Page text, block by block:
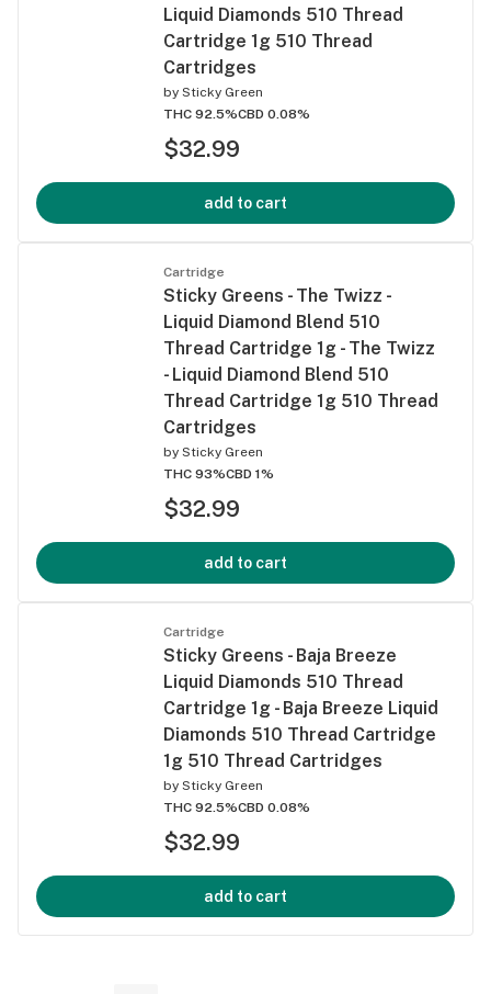
Liquid Diamonds 510 Thread
Cartridge 1g 510 Thread
Cartridges
by Sticky Green
THC 92.5%CBD 0.08%
$32.99
add to cart
Cartridge
Sticky Greens - The Twizz -
Liquid Diamond Blend 510
Thread Cartridge 1g - The Twizz
- Liquid Diamond Blend 510
Thread Cartridge 1g 510 Thread
Cartridges
by Sticky Green
THC 93%CBD 1%
$32.99
add to cart
Cartridge
Sticky Greens - Baja Breeze
Liquid Diamonds 510 Thread
Cartridge 1g - Baja Breeze Liquid
Diamonds 510 Thread Cartridge
1g 510 Thread Cartridges
by Sticky Green
THC 92.5%CBD 0.08%
$32.99
add to cart